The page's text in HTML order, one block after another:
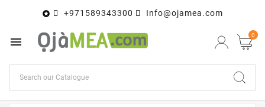
 +971589343300 Info@ojamea.com
 0